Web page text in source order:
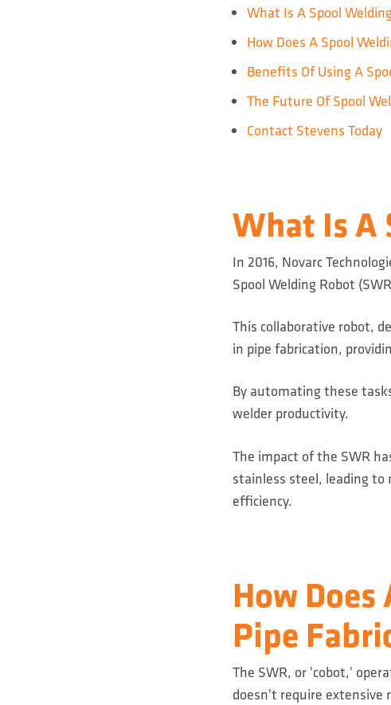
What Is A Spool
How Does A Spool
Benefits Of Using A
The Future Of Spool
Contact Stevens Today
What Is A
In 2016, Novarc
Spool Welding Robot
This collaborative robot,
in pipe fabrication,
By automating these
welder productivity.
The impact of the SWR
stainless steel, leading to
efficiency.
How
Pipe
The SWR, or 'cobot,'
doesn't require extensive